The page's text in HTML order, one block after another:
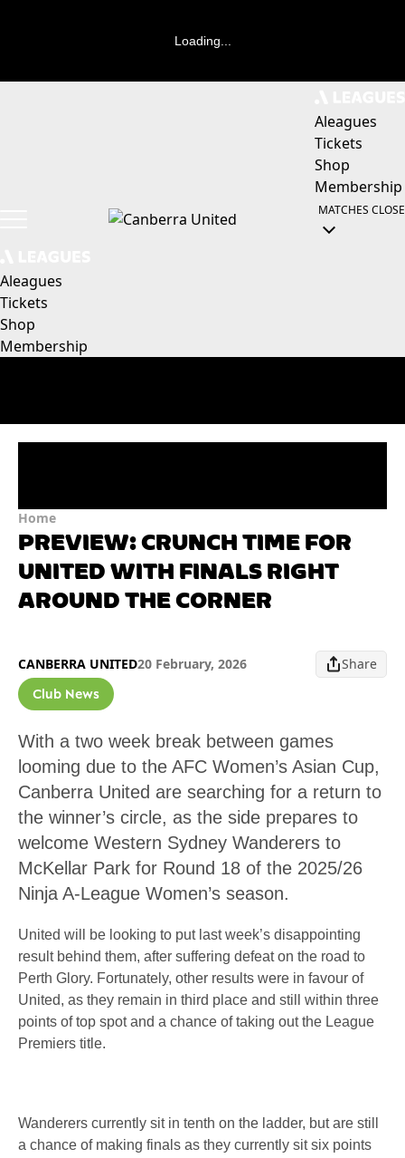
Loading...
Aleagues
Tickets
Shop
Membership
MATCHES CLOSE
Aleagues
Tickets
Shop
Membership
Home
PREVIEW: CRUNCH TIME FOR
UNITED WITH FINALS RIGHT
AROUND THE CORNER
CANBERRA UNITED20 February, 2026 Share
Club News
With a two week break between games
looming due to the AFC Women’s Asian Cup,
Canberra United are searching for a return to
the winner’s circle, as the side prepares to
welcome Western Sydney Wanderers to
McKellar Park for Round 18 of the 2025/26
Ninja A-League Women’s season.
United will be looking to put last week’s disappointing
result behind them, after suffering defeat on the road to
Perth Glory. Fortunately, other results were in favour of
United, as they remain in third place and still within three
points of top spot and a chance of taking out the League
Premiers title.
Wanderers currently sit in tenth on the ladder, but are still
a chance of making finals as they currently sit six points